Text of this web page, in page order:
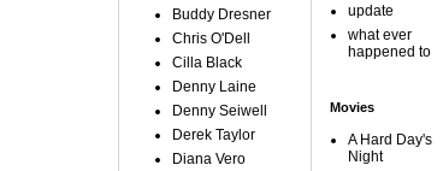
Buddy Dresner
Chris O'Dell
Cilla Black
Denny Laine
Denny Seiwell
Derek Taylor
Diana Vero
update
what ever
happened to
Movies
A Hard Day's
Night